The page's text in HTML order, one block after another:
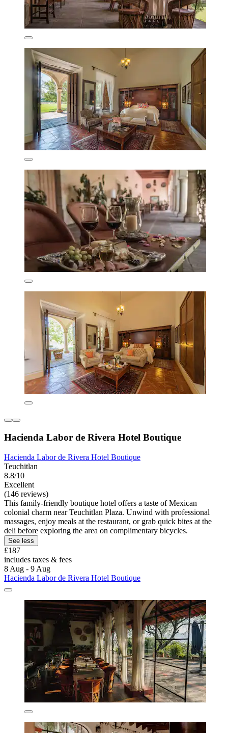
Hacienda Labor de Rivera Hotel Boutique
Hacienda Labor de Rivera Hotel Boutique
Teuchitlan
8.8/10
Excellent
(146 reviews)
This family-friendly boutique hotel offers a taste of Mexican
colonial charm near Teuchitlan Plaza. Unwind with professional
massages, enjoy meals at the restaurant, or grab quick bites at the
deli before exploring the area on complimentary bicycles.
See less
£187
includes taxes & fees
8 Aug - 9 Aug
Hacienda Labor de Rivera Hotel Boutique